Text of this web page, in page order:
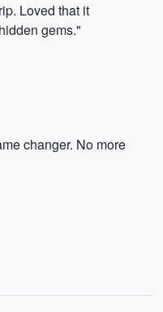
Loved that it
gems."
changer. No more